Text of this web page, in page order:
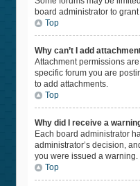
board administrator to
Top
Why can’t I add
Attachment permissions
specific forum you are
to add attachments.
Top
Why did I receive a
Each board administrator
administrator’s decision,
you were issued a warning.
Top